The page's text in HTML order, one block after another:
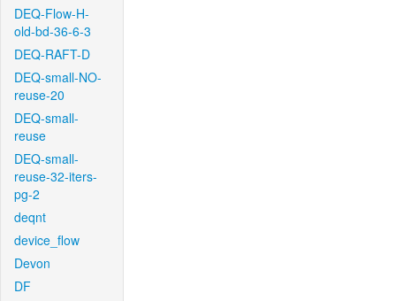
DEQ-Flow-H-
old-bd-36-6-3
DEQ-RAFT-D
DEQ-small-NO-
reuse-20
DEQ-small-
reuse
DEQ-small-
reuse-32-iters-
pg-2
deqnt
device_flow
Devon
DF